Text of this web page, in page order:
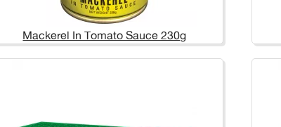
Mackerel In Tomato Sauce 230g